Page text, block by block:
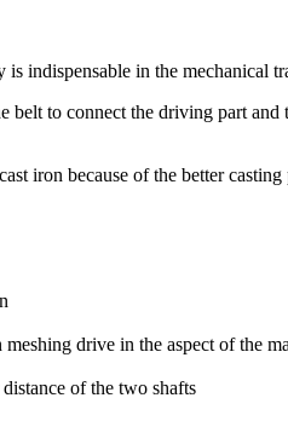
indispensable in the mechanical
belt to connect the driving part
iron because of the better
drive in the aspect of the
of the two shafts